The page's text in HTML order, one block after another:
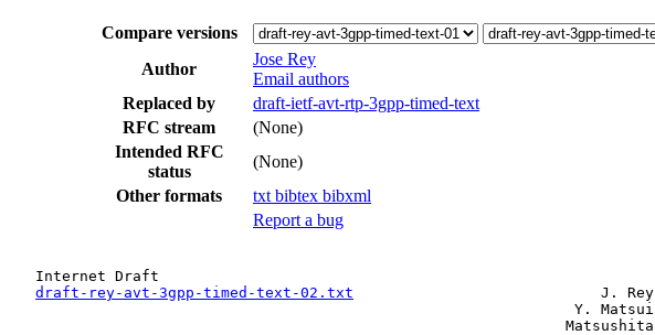
Compare versions
Author
Jose Rey
Email authors
Replaced by
draft-ietf-avt-rtp-3gpp-timed-text
RFC stream
(None)
Intended RFC
status
(None)
Other formats
txt bibtex bibxml
Report a bug
   Internet Draft
draft-rey-avt-3gpp-timed-text-02.txt
                            J. Rey
                                                                Y. Matsui
                                                               Matsushita